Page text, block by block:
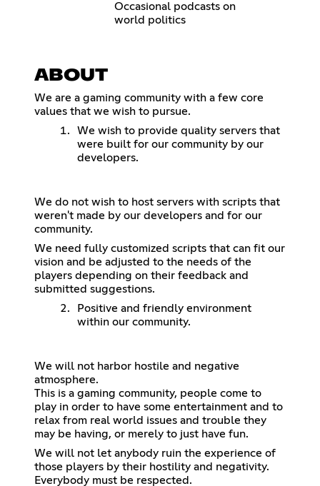
Occasional podcasts on
world politics
ABOUT
We are a gaming community with a few core
values that we wish to pursue.
We wish to provide quality servers that
were built for our community by our
developers.
We do not wish to host servers with scripts that
weren't made by our developers and for our
community.
We need fully customized scripts that can fit our
vision and be adjusted to the needs of the
players depending on their feedback and
submitted suggestions.
Positive and friendly environment
within our community.
We will not harbor hostile and negative
atmosphere.
This is a gaming community, people come to
play in order to have some entertainment and to
relax from real world issues and trouble they
may be having, or merely to just have fun.
We will not let anybody ruin the experience of
those players by their hostility and negativity.
Everybody must be respected.